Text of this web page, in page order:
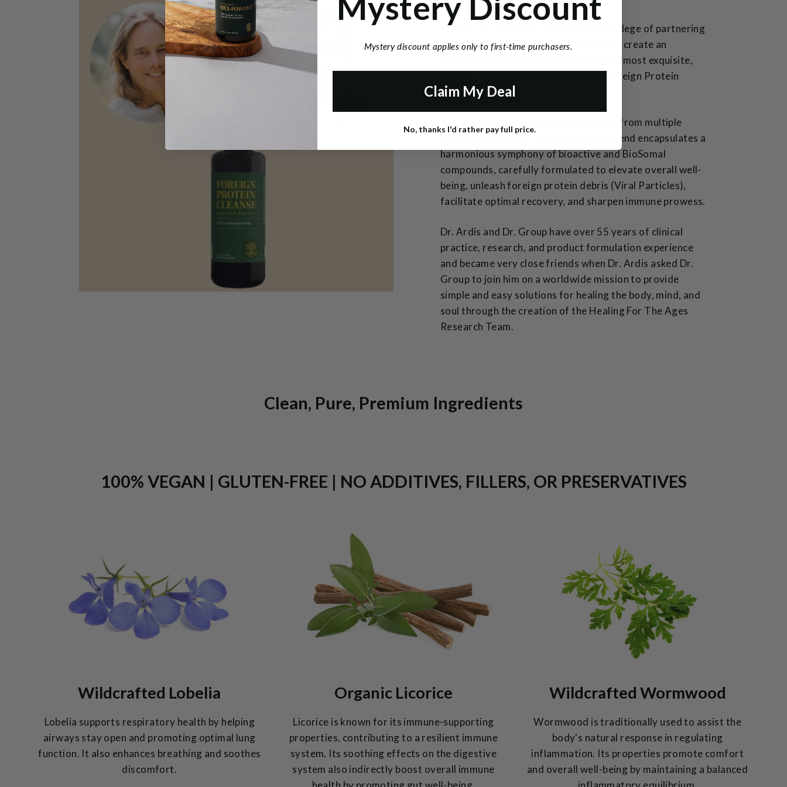
In 2021, Dr. Edward Group had the privilege of partnering
and researching with Dr. Bryan Ardis to create an
extraordinary masterpiece: the world's most exquisite,
potent, and rapid delivery BioSomal Foreign Protein
Cleanse.
This product was meticulously crafted from multiple
natural ingredients. This remarkable blend encapsulates a
harmonious symphony of bioactive and BioSomal
compounds, carefully formulated to elevate overall well-
being, unleash foreign protein debris (Viral Particles),
facilitate optimal recovery, and sharpen immune prowess.
Dr. Ardis and Dr. Group have over 55 years of clinical
practice, research, and product formulation experience
and became very close friends when Dr. Ardis asked Dr.
Group to join him on a worldwide mission to provide
simple and easy solutions for healing the body, mind, and
soul through the creation of the Healing For The Ages
Research Team.
Clean, Pure, Premium Ingredients
100% VEGAN | GLUTEN-FREE | NO ADDITIVES, FILLERS, OR PRESERVATIVES
Wildcrafted Lobelia
Lobelia supports respiratory health by helping
airways stay open and promoting optimal lung
function. It also enhances breathing and soothes
discomfort.
Organic Licorice
Licorice is known for its immune-supporting
properties, contributing to a resilient immune
system. Its soothing effects on the digestive
system also indirectly boost overall immune
Wildcrafted Wormwood
Wormwood is traditionally used to assist the
body's natural response in regulating
inflammation. Its properties promote comfort
and overall well-being by maintaining a balanced
Mystery discount applies only to first-time purchasers.
Claim My Deal
No, thanks I'd rather pay full price.